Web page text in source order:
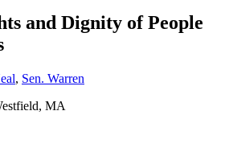
and Dignity of People
, Sen. Warren
, MA